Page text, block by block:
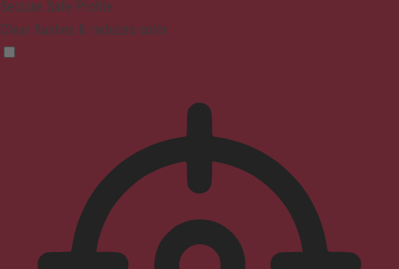
Seizure Safe Profile
Clear flashes & reduces color